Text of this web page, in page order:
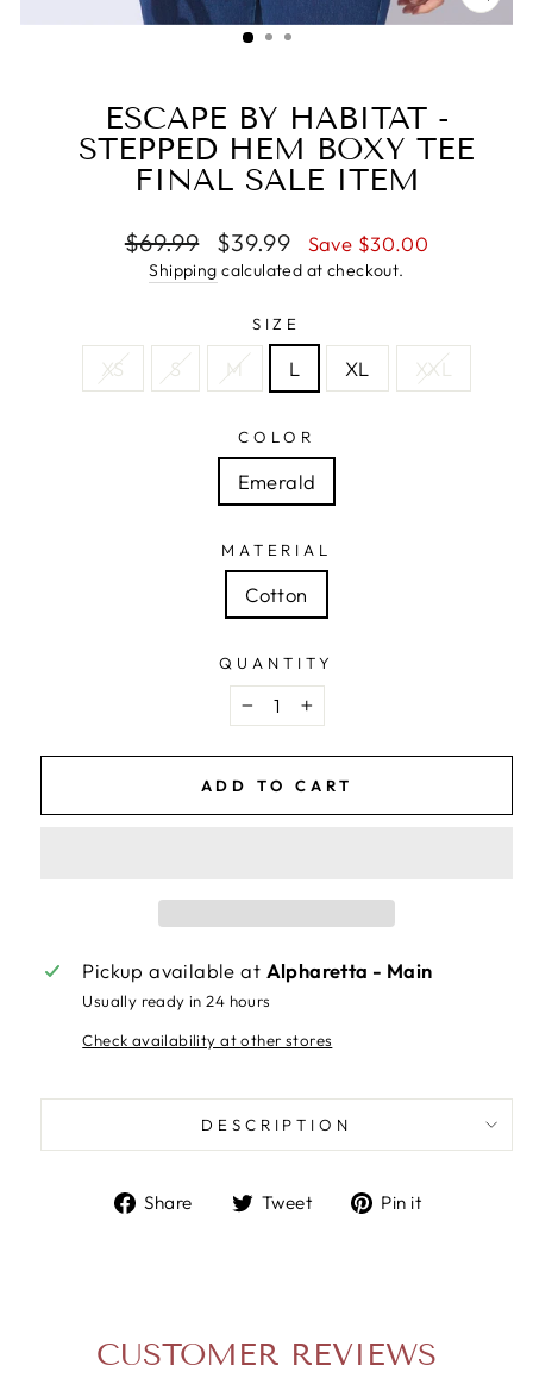
ESCAPE BY HABITAT -
STEPPED HEM BOXY TEE
FINAL SALE ITEM
Regular
price
$69.99
Sale
price
$39.99 Save $30.00
Shipping calculated at checkout.
SIZE
XS S M L XL XXL
COLOR
Emerald
MATERIAL
Cotton
QUANTITY
− +
ADD TO CART
Pickup available at Alpharetta - Main
Usually ready in 24 hours
Check availability at other stores
DESCRIPTION
Share
ShareTweet
TweetPin it
CUSTOMER REVIEWS